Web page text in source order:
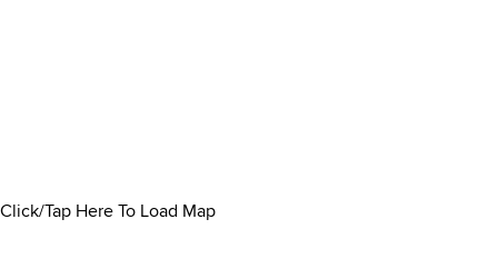
Click/Tap Here To Load Map